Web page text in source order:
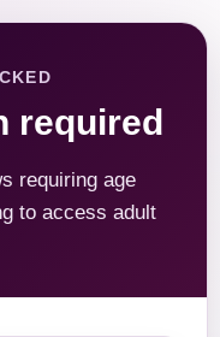
required
requiring age
to access adult